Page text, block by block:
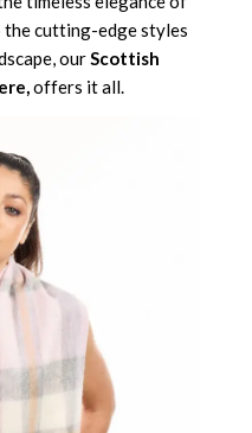
cutting-edge styles
our Scottish
offers it all.